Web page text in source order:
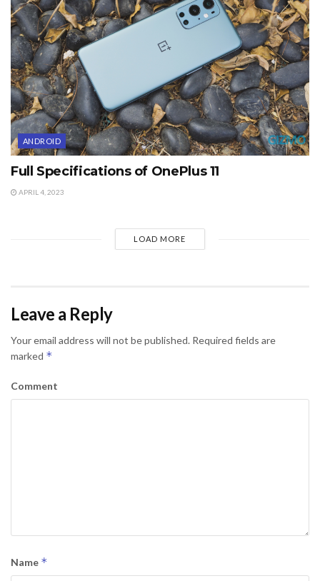
ANDROID
Full Specifications of OnePlus 11
APRIL 4, 2023
LOAD MORE
Leave a Reply
Your email address will not be published. Required fields are
marked *
Comment
Name *